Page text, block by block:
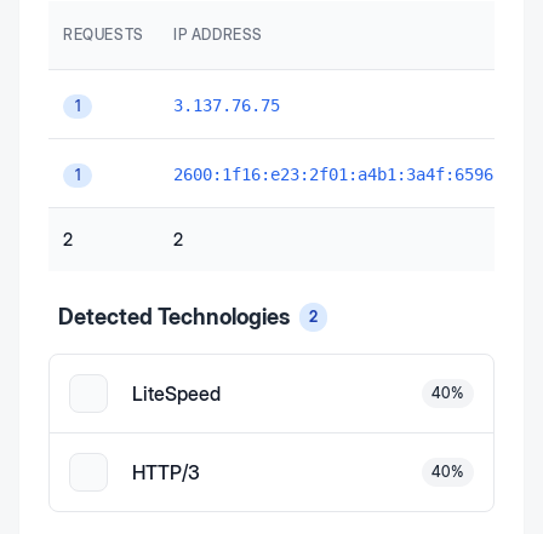
REQUESTS IP ADDRESS
1 3.137.76.75
1 2600:1f16:e23:2f01:a4b1:3a4f:6596:ab82
2 2
Detected Technologies 2
LiteSpeed 40%
HTTP/3 40%